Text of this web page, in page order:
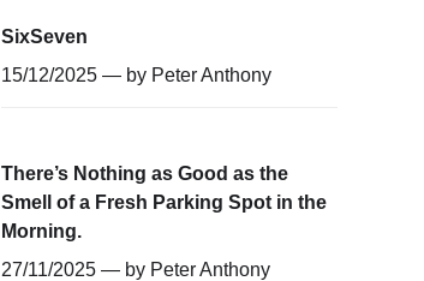
SixSeven
15/12/2025 — by Peter Anthony
There’s Nothing as Good as the
Smell of a Fresh Parking Spot in the
Morning.
27/11/2025 — by Peter Anthony